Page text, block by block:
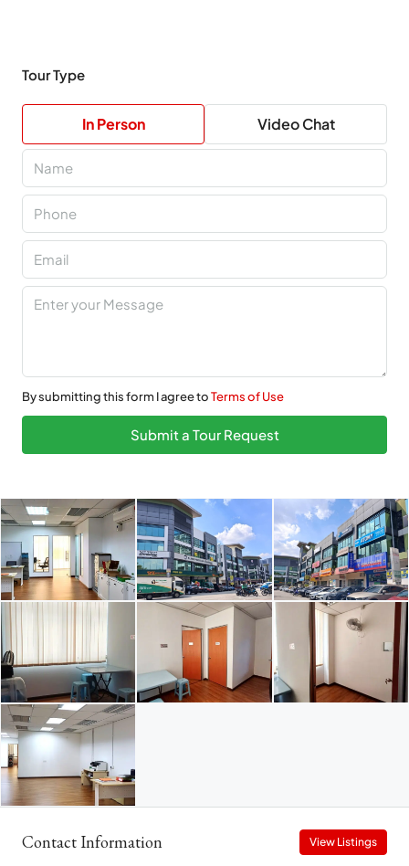
Tour Type
In Person Video Chat
By submitting this form I agree toTerms of Use
Submit a Tour Request
Contact Information View Listings